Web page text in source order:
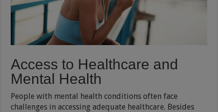
Access to Healthcare and
Mental Health
People with mental health conditions often face
challenges in accessing adequate healthcare. Besides